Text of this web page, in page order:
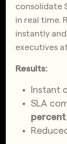
consolidate
in real time.
instantly
executives
Results:
Instant
SLA
percent.